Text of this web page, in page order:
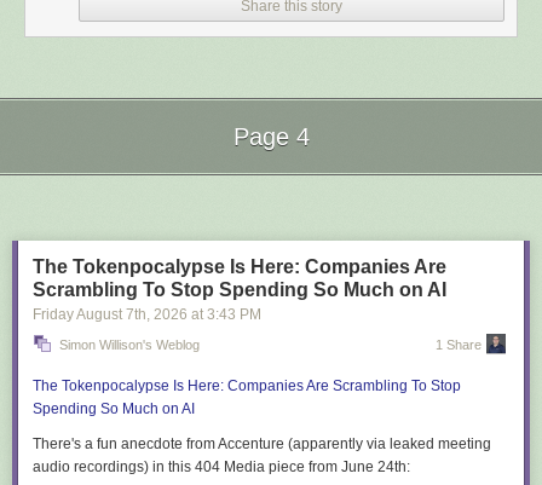
Despite reviewing screenshots during development Codex failed to spot
and correct this bug.
I fixed it by prompting:
Why do the raccoons have huge black spheres on them?
And then:
Fix it
Share this story
Page 4
The Tokenpocalypse Is Here: Companies Are
Scrambling To Stop Spending So Much on AI
Friday August 7th, 2026 at 3:43 PM
Simon Willison's Weblog 1 Share
The Tokenpocalypse Is Here: Companies Are Scrambling To Stop
Spending So Much on AI
There's a fun anecdote from Accenture (apparently via leaked meeting
audio recordings) in this 404 Media piece from June 24th: